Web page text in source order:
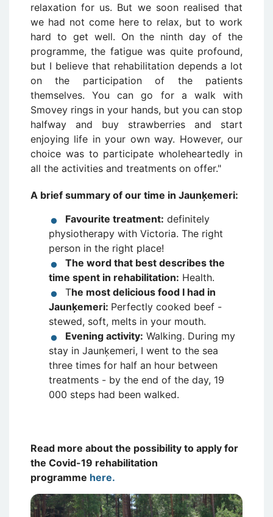
relaxation for us. But we soon realised that
we had not come here to relax, but to work
hard to get well. On the ninth day of the
programme, the fatigue was quite profound,
but I believe that rehabilitation depends a lot
on the participation of the patients
themselves. You can go for a walk with
Smovey rings in your hands, but you can stop
halfway and buy strawberries and start
enjoying life in your own way. However, our
choice was to participate wholeheartedly in
all the activities and treatments on offer."
A brief summary of our time in Jaunķemeri:
Favourite treatment: definitely
physiotherapy with Victoria. The right
person in the right place!
The word that best describes the
time spent in rehabilitation: Health.
The most delicious food I had in
Jaunķemeri: Perfectly cooked beef -
stewed, soft, melts in your mouth.
Evening activity: Walking. During my
stay in Jaunķemeri, I went to the sea
three times for half an hour between
treatments - by the end of the day, 19
000 steps had been walked.
Read more about the possibility to apply for
the Covid-19 rehabilitation
programme here.
Attēls